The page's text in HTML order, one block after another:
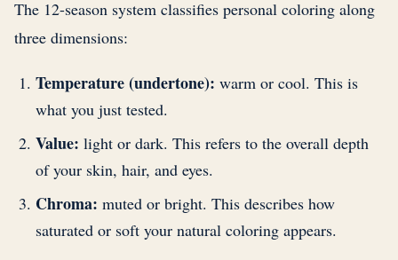
The 12-season system classifies personal coloring along
three dimensions:
Temperature (undertone): warm or cool. This is
what you just tested.
Value: light or dark. This refers to the overall depth
of your skin, hair, and eyes.
Chroma: muted or bright. This describes how
saturated or soft your natural coloring appears.